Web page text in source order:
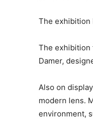
The exhibition
The exhibition
Damer,
Also on
modern lens.
environment,